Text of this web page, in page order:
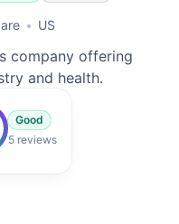
US
company offering
and health.
Good
5 reviews